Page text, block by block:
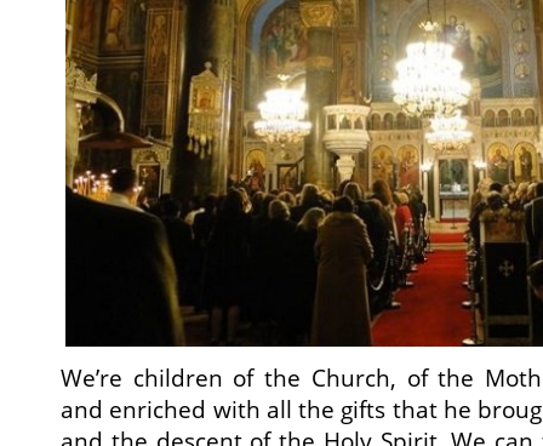
We’re children of the Church, of the
and enriched with all the gifts that he